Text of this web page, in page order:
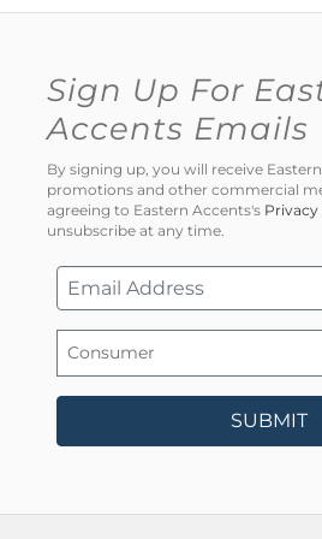
Sign Up For
Accents Emails
By signing up, you will receive
promotions and other commercial
agreeing to Eastern Accents's
unsubscribe at any time.
SUBMIT